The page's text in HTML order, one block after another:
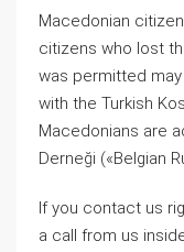
Macedonian
citizens who lost
was permitted
with the Turkish
Macedonians are
Derneği («Belgian
If you contact us
a call from us